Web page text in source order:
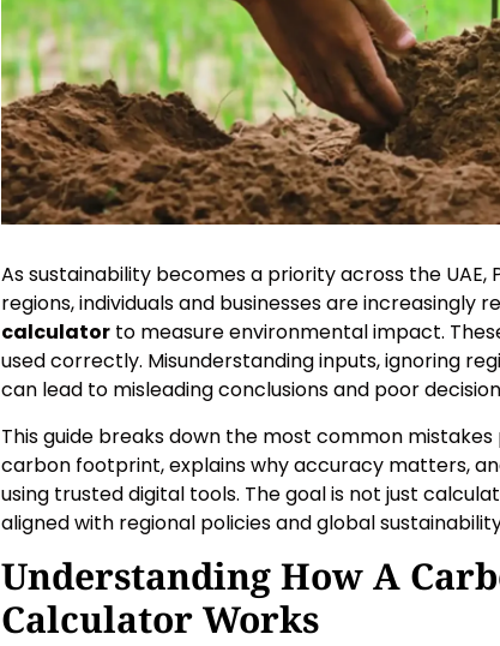
As sustainability becomes a priority across the
regions, individuals and businesses are increasingly
calculator to measure environmental impact.
used correctly. Misunderstanding inputs, ignoring
can lead to misleading conclusions and poor
This guide breaks down the most common
carbon footprint, explains why accuracy matters,
using trusted digital tools. The goal is not just
aligned with regional policies and global
Understanding How A
Calculator Works